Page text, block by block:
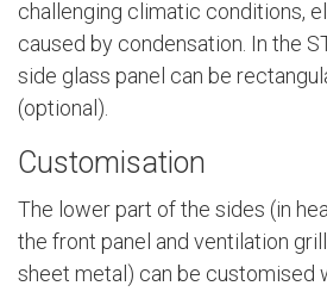
challenging climatic conditions,
caused by condensation. In the
side glass panel can be
(optional).
Customisation
The lower part of the sides (in
the front panel and ventilation
sheet metal) can be customised